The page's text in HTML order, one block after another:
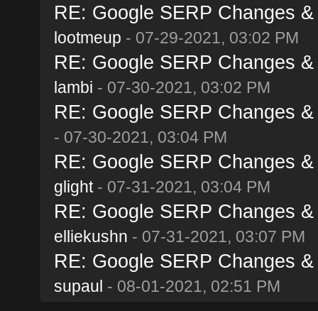
RE: Google SERP Changes
lootmeup - 07-29-2021, 03:02 PM
RE: Google SERP Changes
lambi - 07-30-2021, 03:02 PM
RE: Google SERP Changes
- 07-30-2021, 03:04 PM
RE: Google SERP Changes
glight- 07-31-2021, 03:04 PM
RE: Google SERP Changes
elliekushn - 07-31-2021, 03:07 PM
RE: Google SERP Changes
supaul - 08-01-2021, 02:51 PM